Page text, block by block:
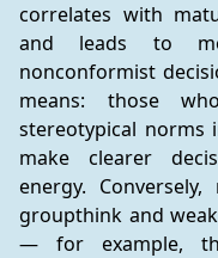
correlates with
and leads to
nonconformist
means: those
stereotypical norms
make clearer
energy.
groupthink and
— for example,